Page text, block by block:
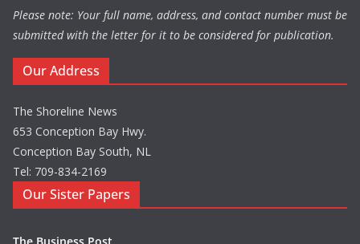
Please note: Your full name, address, and contact number must be
submitted with the letter for it to be considered for publication.
Our Address
The Shoreline News
653 Conception Bay Hwy.
Conception Bay South, NL
Tel: 709-834-2169
Our Sister Papers